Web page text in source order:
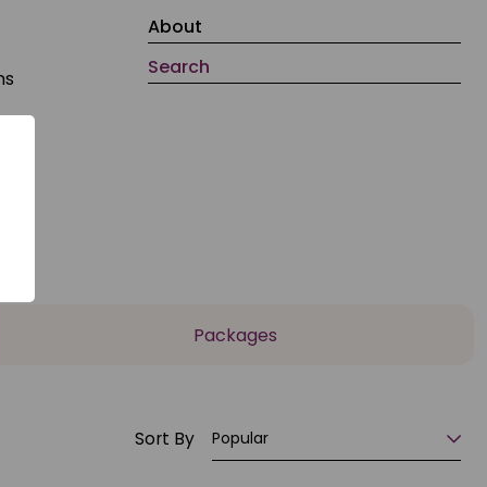
About
Search
Packages
Sort By Popular